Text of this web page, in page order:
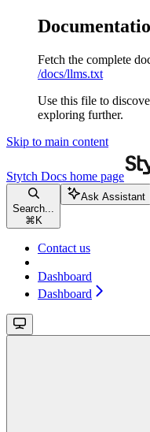
Fetch the complete
/docs/llms.txt
Use this file to
exploring further.
Skip to main content
Stytch Docs home page
Search...
⌘ K
Ask Assistant
Contact us
Dashboard
Dashboard